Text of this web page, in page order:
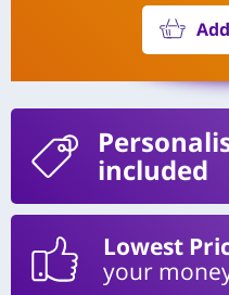
included
Lowest
your